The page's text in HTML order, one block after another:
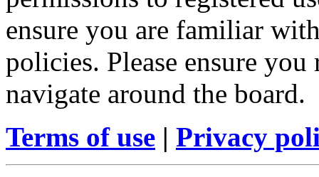
ensure you are familiar
policies. Please ensure
navigate around the board.
Terms of use | Privacy